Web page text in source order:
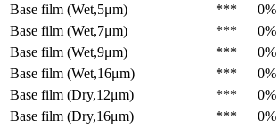
Base film (Wet,5μm)
*** 0%
Base film (Wet,7μm)
*** 0%
Base film (Wet,9μm)
*** 0%
Base film (Wet,16μm)
*** 0%
Base film (Dry,12μm)
*** 0%
Base film (Dry,16μm)
*** 0%